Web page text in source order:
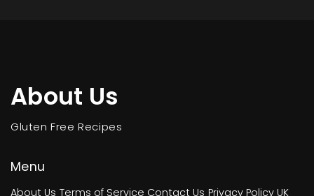
About Us
Gluten Free Recipes
Menu
About Us Terms of Service Contact Us Privacy Policy UK